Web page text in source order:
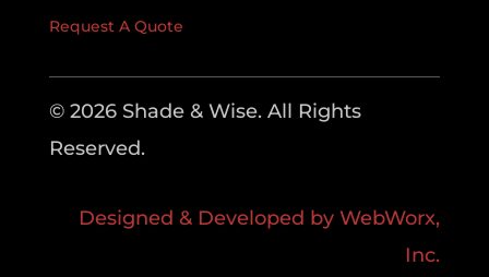
Request A Quote
© 2026 Shade & Wise. All Rights
Reserved.
Designed & Developed by WebWorx,
Inc.